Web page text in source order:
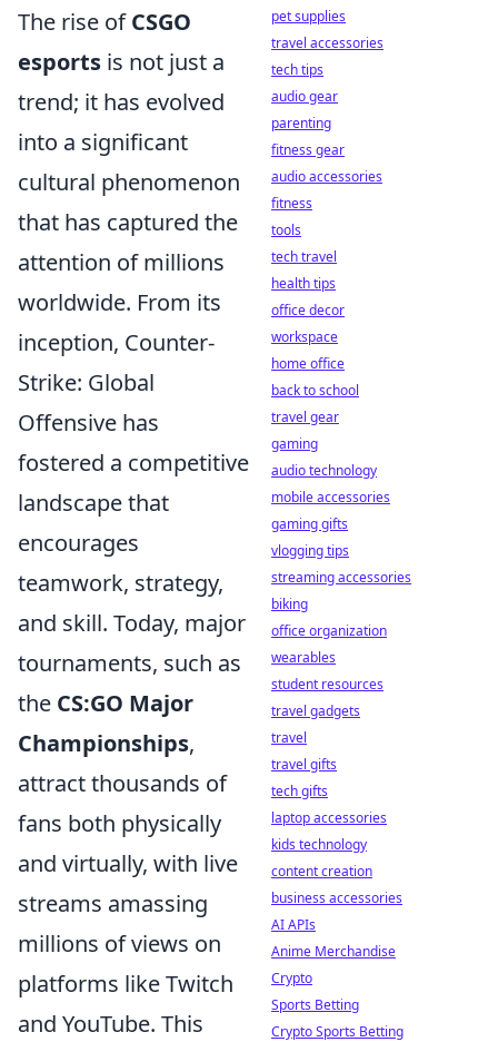
The rise ofCSGO
esports is not just a
trend; it has evolved
into a significant
cultural phenomenon
that has captured the
attention of millions
worldwide. From its
inception, Counter-
Strike: Global
Offensive has
fostered a competitive
landscape that
encourages
teamwork, strategy,
and skill. Today, major
tournaments, such as
the CS:GO Major
Championships,
attract thousands of
fans both physically
and virtually, with live
streams amassing
millions of views on
platforms like Twitch
and YouTube. This
pet supplies
travel accessories
tech tips
audio gear
parenting
fitness gear
audio accessories
fitness
tools
tech travel
health tips
office decor
workspace
home office
back to school
travel gear
gaming
audio technology
mobile accessories
gaming gifts
vlogging tips
streaming accessories
biking
office organization
wearables
student resources
travel gadgets
travel
travel gifts
tech gifts
laptop accessories
kids technology
content creation
business accessories
AI APIs
Anime Merchandise
Crypto
Sports Betting
Crypto Sports Betting